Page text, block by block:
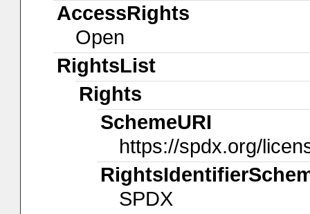
AccessRights
Open
RightsList
Rights
SchemeURI
https://spdx.org/
SPDX